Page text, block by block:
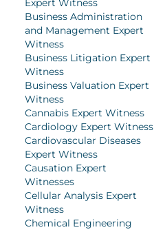
Expert Witness
Business Administration
and Management Expert
Witness
Business Litigation Expert
Witness
Business Valuation Expert
Witness
Cannabis Expert Witness
Cardiology Expert Witness
Cardiovascular Diseases
Expert Witness
Causation Expert
Witnesses
Cellular Analysis Expert
Witness
Chemical Engineering